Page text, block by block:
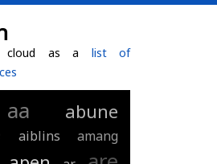
cloud as a list of
aa
abune
aiblins amang